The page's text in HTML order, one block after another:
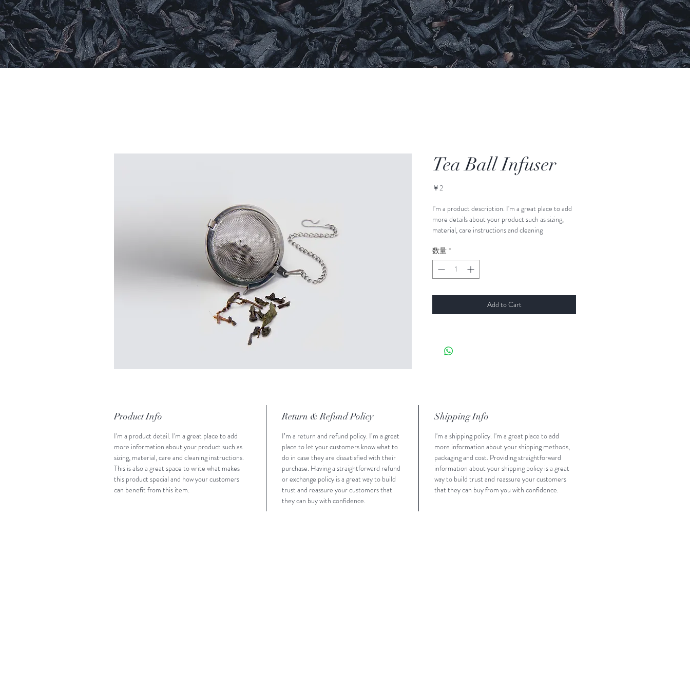
Tea Ball Infuser
￥2価
I'm a product description. I'm a great place to add
more details about your product such as sizing,
material, care instructions and cleaning
数量 *
Add to Cart
Product Info
I'm a product detail. I'm a great place to add
more information about your product such as
sizing, material, care and cleaning instructions.
This is also a great space to write what makes
this product special and how your customers
can benefit from this item.
Return & Refund Policy
I’m a return and refund policy. I’m a great
place to let your customers know what to
do in case they are dissatisfied with their
purchase. Having a straightforward refund
or exchange policy is a great way to build
trust and reassure your customers that
they can buy with confidence.
Shipping Info
I'm a shipping policy. I'm a great place to add
more information about your shipping methods,
packaging and cost. Providing straightforward
information about your shipping policy is a great
way to build trust and reassure your customers
that they can buy from you with confidence.